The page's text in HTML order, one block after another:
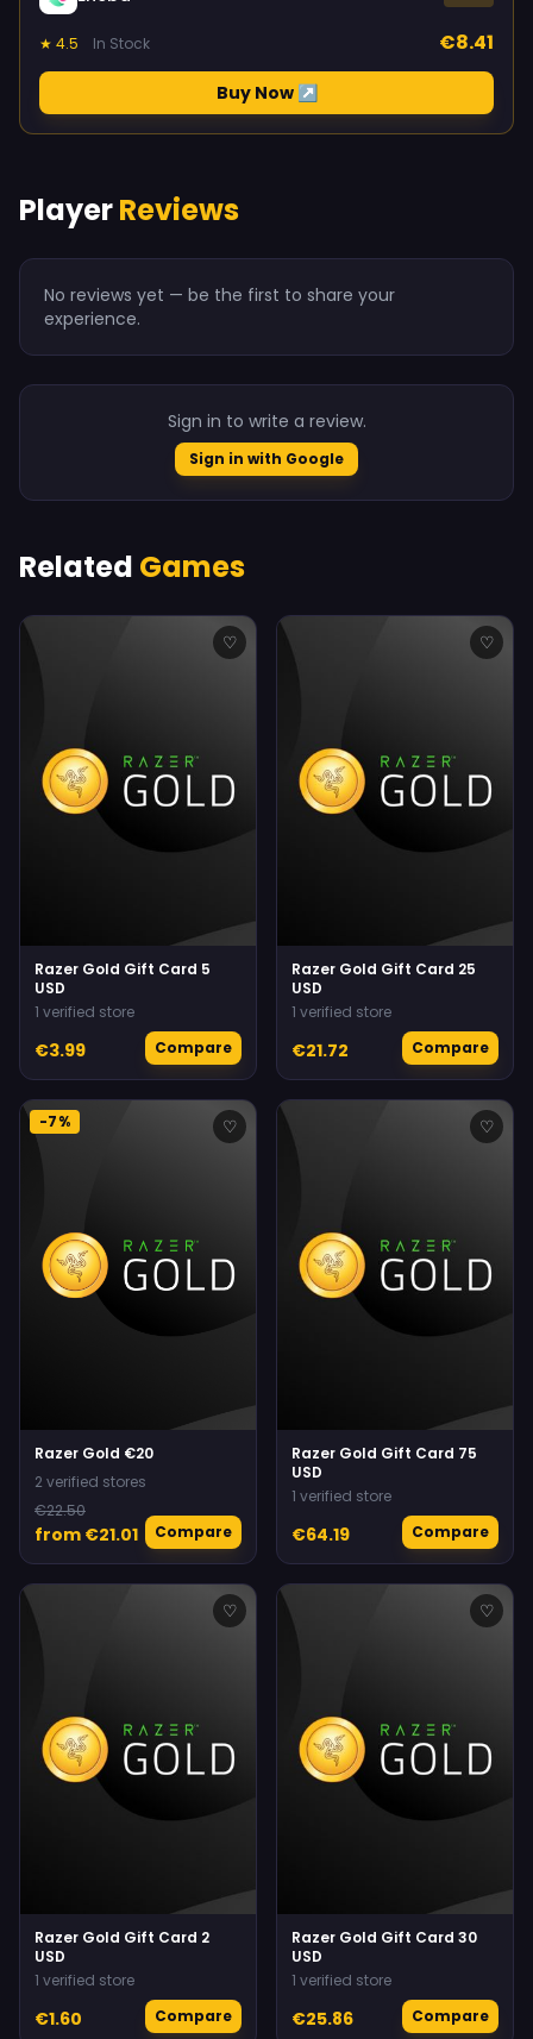
★ 4.5 In Stock €8.41
Buy Now ↗
PlayerReviews
No reviews yet — be the first to share your
experience.
Sign in to write a review.
Sign in with Google
Related Games
♡
Razer Gold Gift Card 5
USD
1 verified store
€3.99 Compare
♡
Razer Gold Gift Card 25
USD
1 verified store
€21.72 Compare
-7% ♡
Razer Gold €20
2 verified stores
€22.50
from €21.01 Compare
♡
Razer Gold Gift Card 75
USD
1 verified store
€64.19 Compare
♡
Razer Gold Gift Card 2
USD
1 verified store
€1.60 Compare
♡
Razer Gold Gift Card 30
USD
1 verified store
€25.86 Compare